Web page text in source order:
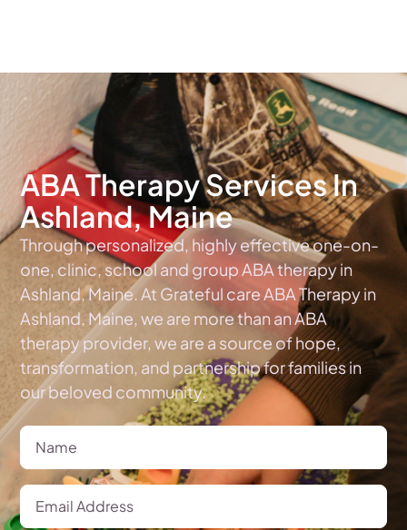
ABA Therapy Services In
Ashland, Maine
Through personalized, highly effective one-on-
one, clinic, school and group ABA therapy in
Ashland, Maine. At Grateful care ABA Therapy in
Ashland, Maine, we are more than an ABA
therapy provider, we are a source of hope,
transformation, and partnership for families in
our beloved community.